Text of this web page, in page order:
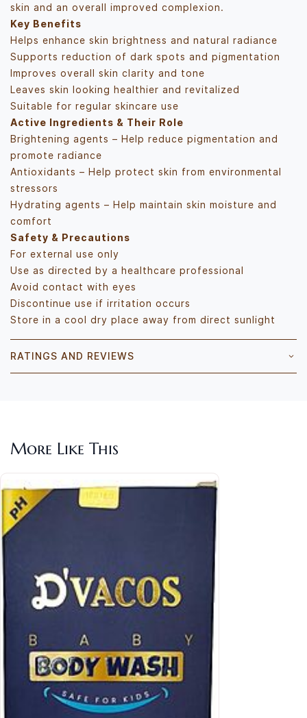
skin and an overall improved complexion.
Key Benefits
Helps enhance skin brightness and natural radiance
Supports reduction of dark spots and pigmentation
Improves overall skin clarity and tone
Leaves skin looking healthier and revitalized
Suitable for regular skincare use
Active Ingredients & Their Role
Brightening agents – Help reduce pigmentation and
promote radiance
Antioxidants – Help protect skin from environmental
stressors
Hydrating agents – Help maintain skin moisture and
comfort
Safety & Precautions
For external use only
Use as directed by a healthcare professional
Avoid contact with eyes
Discontinue use if irritation occurs
Store in a cool dry place away from direct sunlight
RATINGS AND REVIEWS
More Like This